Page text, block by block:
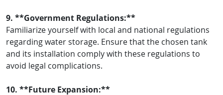
9. **Government Regulations:**
Familiarize yourself with local and national regulations
regarding water storage. Ensure that the chosen tank
and its installation comply with these regulations to
avoid legal complications.
10. **Future Expansion:**